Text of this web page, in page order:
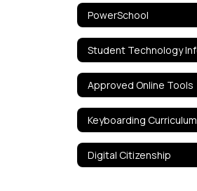
PowerSchool
Approved Online Tools
Keyboarding Curriculum
Digital Citizenship